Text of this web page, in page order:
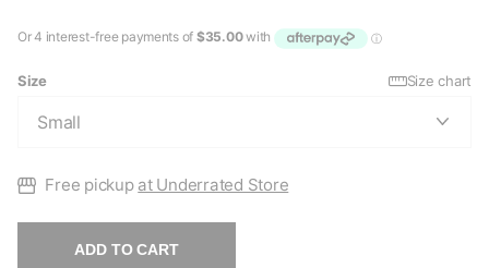
Size Size chart
Free pickup at Underrated Store
ADD TO CART